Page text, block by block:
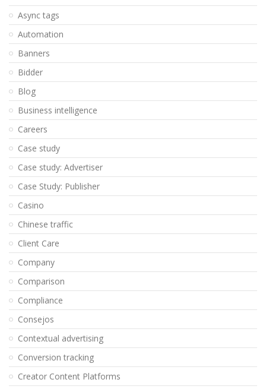
Async tags
Automation
Banners
Bidder
Blog
Business intelligence
Careers
Case study
Case study: Advertiser
Case Study: Publisher
Casino
Chinese traffic
Client Care
Company
Comparison
Compliance
Consejos
Contextual advertising
Conversion tracking
Creator Content Platforms